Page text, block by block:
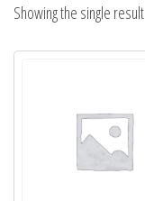
Showing the single result